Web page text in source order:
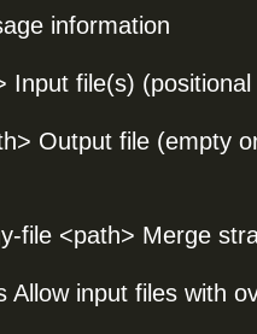
information
Input file(s)
Output file (empty
file <path> Merge
Allow input files with